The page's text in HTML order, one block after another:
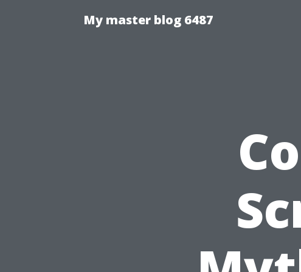
My master blog 6487